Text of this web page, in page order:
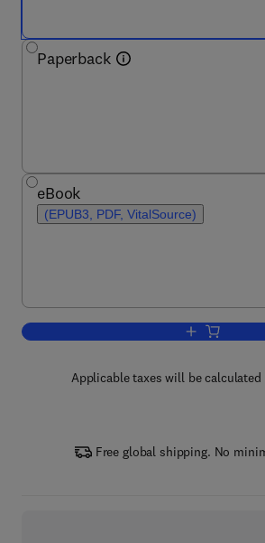
Paperback
eBook
(EPUB3, PDF, VitalSource)
Add to
Applicable taxes will be calculated
Free global shipping. No